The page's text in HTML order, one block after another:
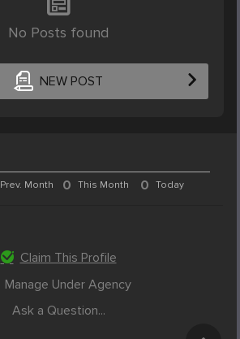
No Posts found
NEW POST
Prev. Month 0 This Month 0 Today
Claim This Profile
Manage Under Agency
Ask a Question...